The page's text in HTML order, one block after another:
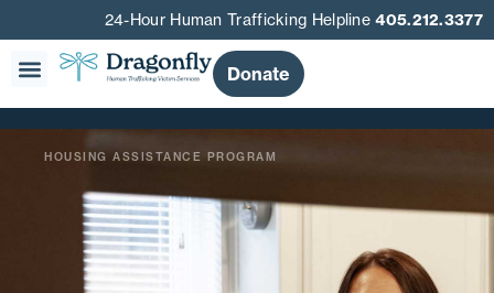
24-Hour Human Trafficking Helpline405.212.3377
Donate
HOUSING ASSISTANCE PROGRAM